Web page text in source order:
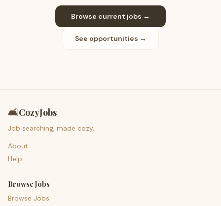
Browse current jobs →
See opportunities →
🛋️CozyJobs
Job searching, made cozy.
About
Help
Browse Jobs
Browse Jobs